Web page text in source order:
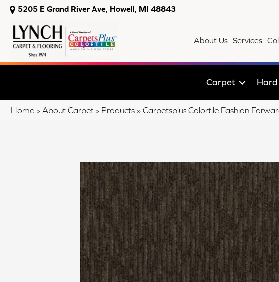
5205 E Grand River Ave, Howell, MI 48843
About Us Services
Carpet Hard
Home » About Carpet » Products » Carpetsplus Colortile Fashion